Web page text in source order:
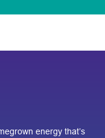
energy that’s